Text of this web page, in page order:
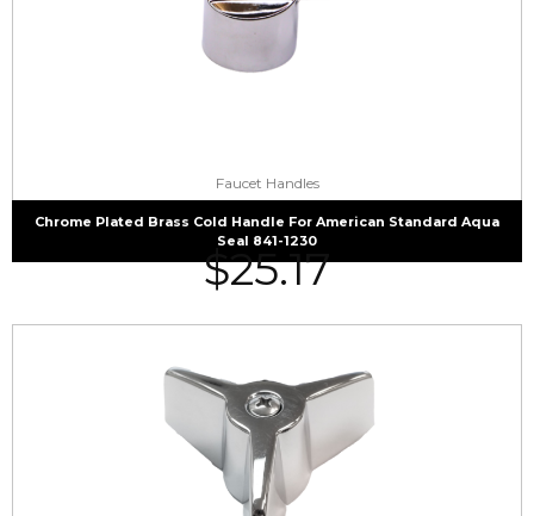
Faucet Handles
Chrome Plated Brass Cold Handle For American Standard Aqua
Seal 841-1230
$25.17